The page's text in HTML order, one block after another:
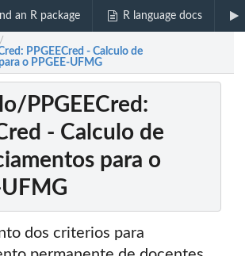
an R package R language docs
/
PPGEECred - Calculo de
o PPGEE-UFMG
PPGEECred:
- Calculo de
para o
UFMG
dos criterios para